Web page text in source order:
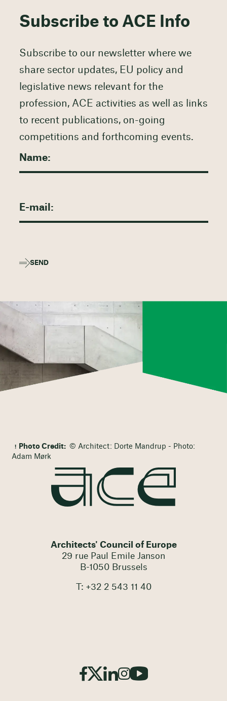
Subscribe to ACE Info
Subscribe to our newsletter where we
share sector updates, EU policy and
legislative news relevant for the
profession, ACE activities as well as links
to recent publications, on-going
competitions and forthcoming events.
SEND
Photo Credit: © Architect: Dorte Mandrup - Photo:
Adam Mørk
Architects' Council of Europe
29 rue Paul Emile Janson
B-1050 Brussels
T: +32 2 543 11 40